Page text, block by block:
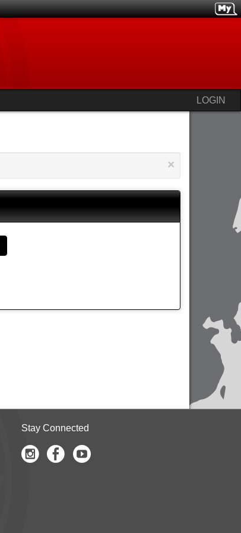
LOGIN
×
Stay Connected
Instagram
Facebook
Youtube